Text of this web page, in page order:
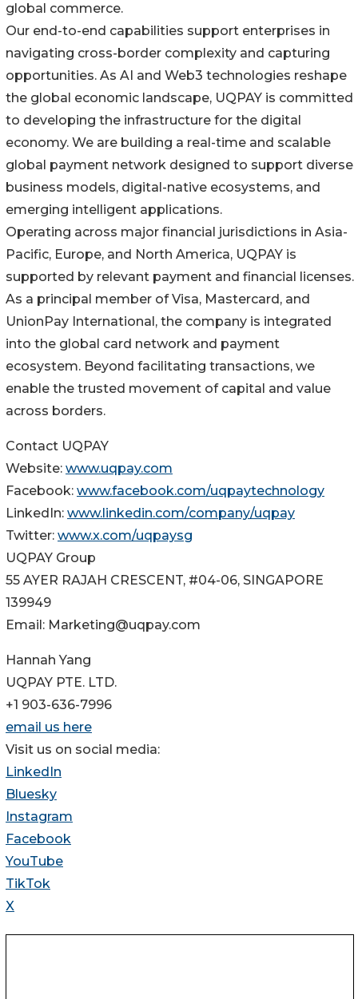
global commerce.
Our end-to-end capabilities support enterprises in
navigating cross-border complexity and capturing
opportunities. As AI and Web3 technologies reshape
the global economic landscape, UQPAY is committed
to developing the infrastructure for the digital
economy. We are building a real-time and scalable
global payment network designed to support diverse
business models, digital-native ecosystems, and
emerging intelligent applications.
Operating across major financial jurisdictions in Asia-
Pacific, Europe, and North America, UQPAY is
supported by relevant payment and financial licenses.
As a principal member of Visa, Mastercard, and
UnionPay International, the company is integrated
into the global card network and payment
ecosystem. Beyond facilitating transactions, we
enable the trusted movement of capital and value
across borders.
Contact UQPAY
Website: www.uqpay.com
Facebook: www.facebook.com/uqpaytechnology
LinkedIn: www.linkedin.com/company/uqpay
Twitter: www.x.com/uqpaysg
UQPAY Group
55 AYER RAJAH CRESCENT, #04-06, SINGAPORE
139949
Email: Marketing@uqpay.com
Hannah Yang
UQPAY PTE. LTD.
+1 903-636-7996
email us here
Visit us on social media:
LinkedIn
Bluesky
Instagram
Facebook
YouTube
TikTok
X